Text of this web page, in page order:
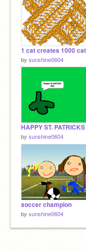
by sunshine0604
by sunshine0604
soccer champion
by sunshine0604